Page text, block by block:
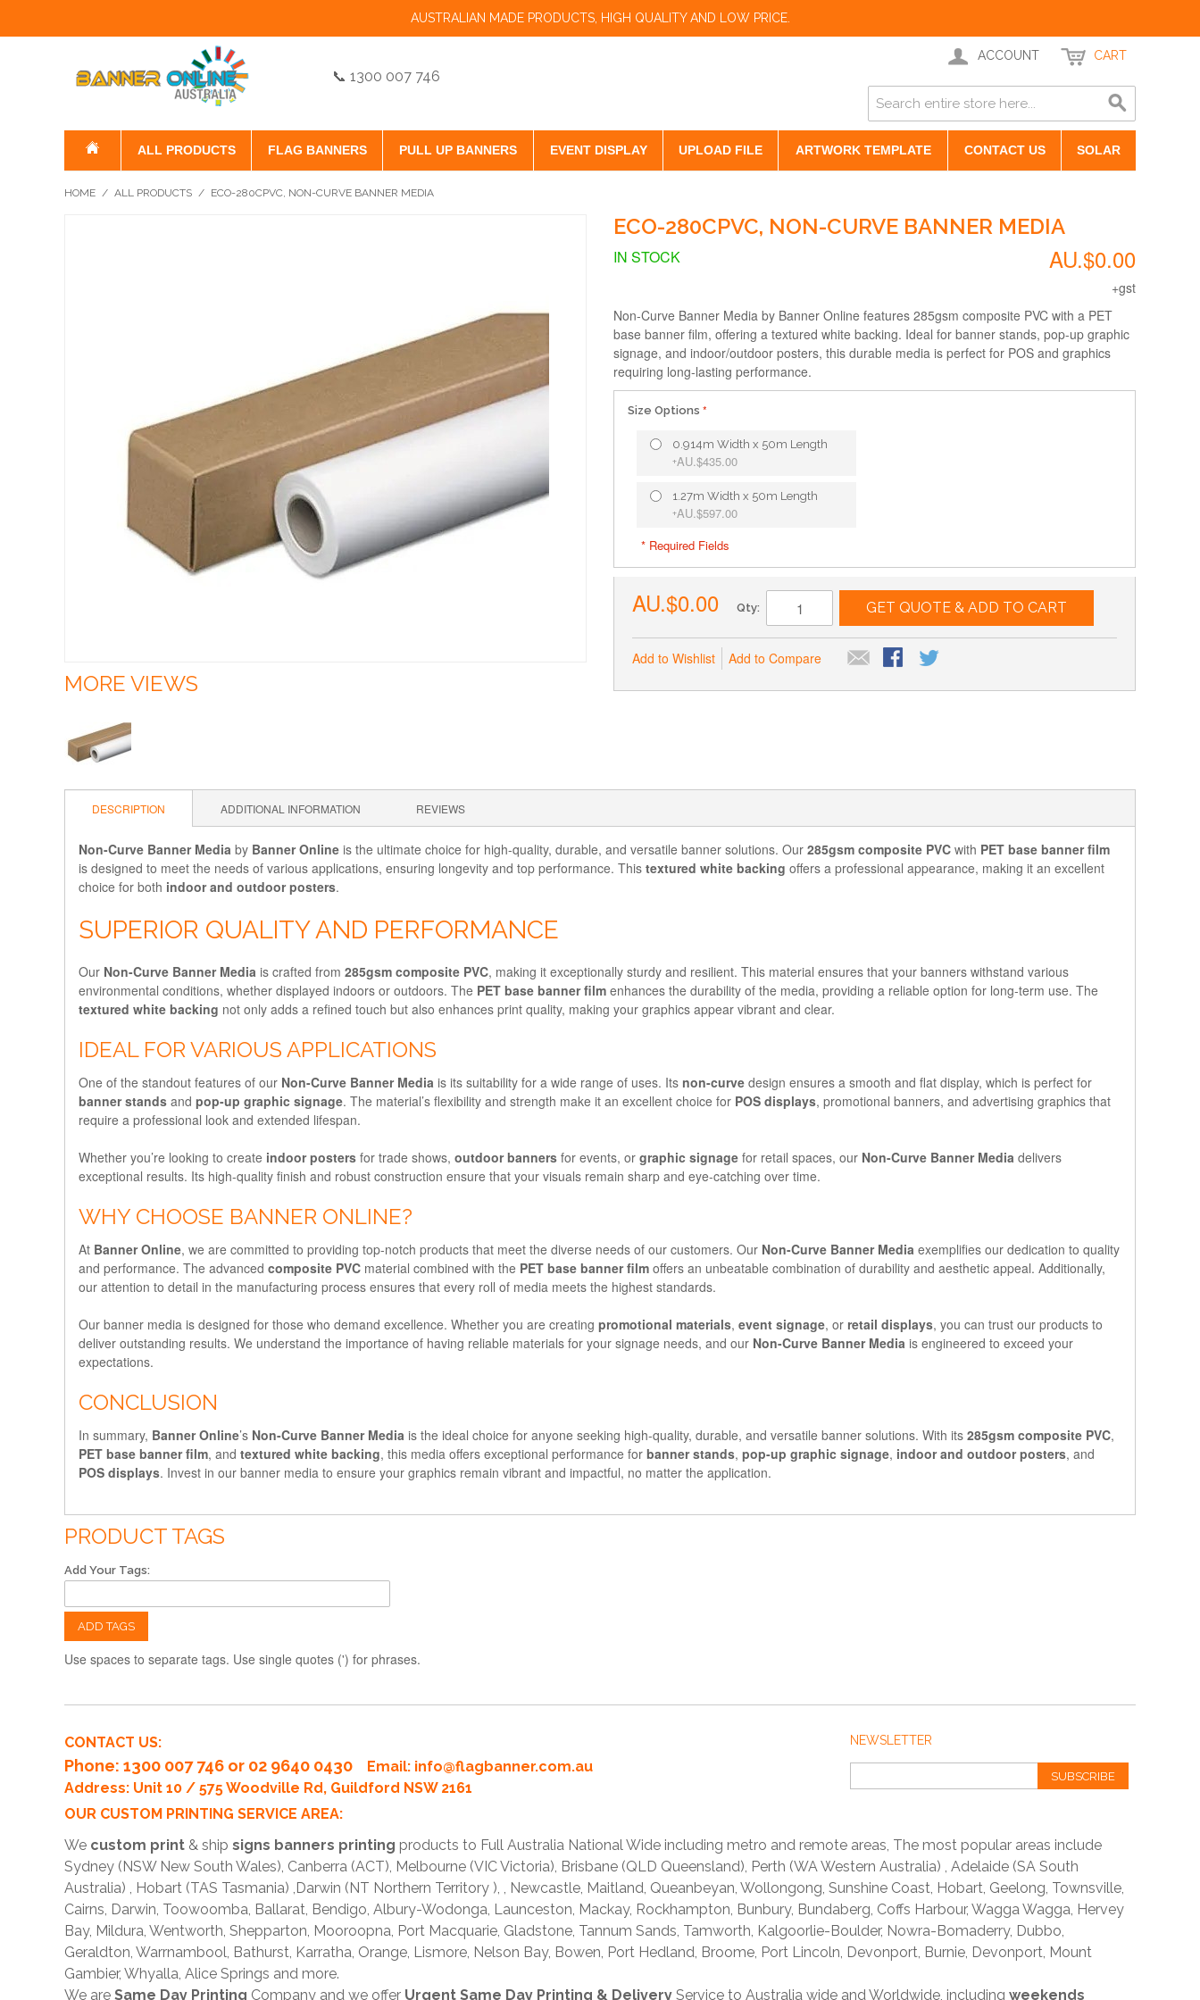
AUSTRALIAN MADE PRODUCTS, HIGH QUALITY AND LOW PRICE.
📞 1300 007 746
ACCOUNT CART
ALL PRODUCTS FLAG BANNERS PULL UP BANNERS EVENT DISPLAY UPLOAD FILE ARTWORK TEMPLATE CONTACT US SOLAR
HOME / ALL PRODUCTS / ECO-280CPVC, NON-CURVE BANNER MEDIA
MORE VIEWS
ECO-280CPVC, NON-CURVE BANNER MEDIA
AU.$0.00
+gst
IN STOCK
Non-Curve Banner Media by Banner Online features 285gsm composite PVC with a PET
base banner film, offering a textured white backing. Ideal for banner stands, pop-up graphic
signage, and indoor/outdoor posters, this durable media is perfect for POS and graphics
requiring long-lasting performance.
Size Options
0.914m Width x 50m Length
+AU.$435.00
1.27m Width x 50m Length
+AU.$597.00
* Required Fields
AU.$0.00 Qty: GET QUOTE & ADD TO CART
Add to Wishlist Add to Compare
DESCRIPTION ADDITIONAL INFORMATION REVIEWS
Non-Curve Banner Media by Banner Online is the ultimate choice for high-quality, durable, and versatile banner solutions. Our 285gsm composite PVC with PET base banner film
is designed to meet the needs of various applications, ensuring longevity and top performance. This textured white backing offers a professional appearance, making it an excellent
choice for both indoor and outdoor posters.
SUPERIOR QUALITY AND PERFORMANCE
Our Non-Curve Banner Media is crafted from 285gsm composite PVC, making it exceptionally sturdy and resilient. This material ensures that your banners withstand various
environmental conditions, whether displayed indoors or outdoors. The PET base banner film enhances the durability of the media, providing a reliable option for long-term use. The
textured white backing not only adds a refined touch but also enhances print quality, making your graphics appear vibrant and clear.
IDEAL FOR VARIOUS APPLICATIONS
One of the standout features of our Non-Curve Banner Media is its suitability for a wide range of uses. Its non-curve design ensures a smooth and flat display, which is perfect for
banner stands and pop-up graphic signage. The material’s flexibility and strength make it an excellent choice for POS displays, promotional banners, and advertising graphics that
require a professional look and extended lifespan.
Whether you’re looking to create indoor posters for trade shows, outdoor banners for events, or graphic signage for retail spaces, our Non-Curve Banner Media delivers
exceptional results. Its high-quality finish and robust construction ensure that your visuals remain sharp and eye-catching over time.
WHY CHOOSE BANNER ONLINE?
At Banner Online, we are committed to providing top-notch products that meet the diverse needs of our customers. Our Non-Curve Banner Media exemplifies our dedication to quality
and performance. The advanced composite PVC material combined with the PET base banner film offers an unbeatable combination of durability and aesthetic appeal. Additionally,
our attention to detail in the manufacturing process ensures that every roll of media meets the highest standards.
Our banner media is designed for those who demand excellence. Whether you are creating promotional materials, event signage, or retail displays, you can trust our products to
deliver outstanding results. We understand the importance of having reliable materials for your signage needs, and our Non-Curve Banner Media is engineered to exceed your
expectations.
CONCLUSION
In summary, Banner Online’s Non-Curve Banner Media is the ideal choice for anyone seeking high-quality, durable, and versatile banner solutions. With its 285gsm composite PVC,
PET base banner film, and textured white backing, this media offers exceptional performance for banner stands, pop-up graphic signage, indoor and outdoor posters, and
POS displays. Invest in our banner media to ensure your graphics remain vibrant and impactful, no matter the application.
PRODUCT TAGS
Add Your Tags:
ADD TAGS
Use spaces to separate tags. Use single quotes (') for phrases.
NEWSLETTER
SUBSCRIBE
CONTACT US:
Phone: 1300 007 746 or 02 9640 0430 Email: info@flagbanner.com.au
Address: Unit 10 / 575 Woodville Rd, Guildford NSW 2161
OUR CUSTOM PRINTING SERVICE AREA:
We custom print & ship signs banners printing products to Full Australia National Wide including metro and remote areas, The most popular areas include
Sydney (NSW New South Wales), Canberra (ACT), Melbourne (VIC Victoria), Brisbane (QLD Queensland), Perth (WA Western Australia) , Adelaide (SA South
Australia) , Hobart (TAS Tasmania) ,Darwin (NT Northern Territory ), , Newcastle, Maitland, Queanbeyan, Wollongong, Sunshine Coast, Hobart, Geelong, Townsville,
Cairns, Darwin, Toowoomba, Ballarat, Bendigo, Albury-Wodonga, Launceston, Mackay, Rockhampton, Bunbury, Bundaberg, Coffs Harbour, Wagga Wagga, Hervey
Bay, Mildura, Wentworth, Shepparton, Mooroopna, Port Macquarie, Gladstone, Tannum Sands, Tamworth, Kalgoorlie-Boulder, Nowra-Bomaderry, Dubbo,
Geraldton, Warrnambool, Bathurst, Karratha, Orange, Lismore, Nelson Bay, Bowen, Port Hedland, Broome, Port Lincoln, Devonport, Burnie, Devonport, Mount
Gambier, Whyalla, Alice Springs and more.
We are Same Day Printing Company and we offer Urgent Same Day Printing & Delivery Service to Australia wide and Worldwide, including weekends